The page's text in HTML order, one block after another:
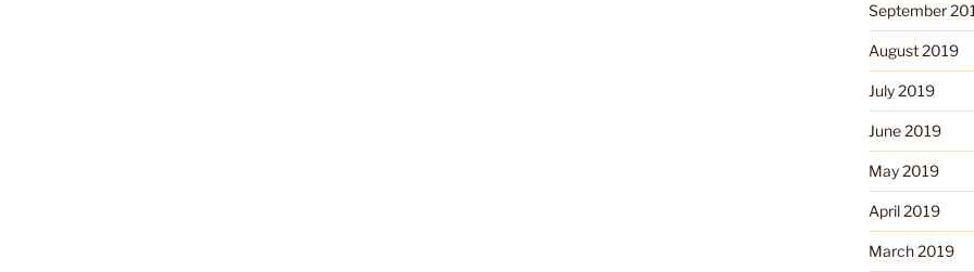
September
August 2019
July 2019
June 2019
May 2019
April 2019
March 2019